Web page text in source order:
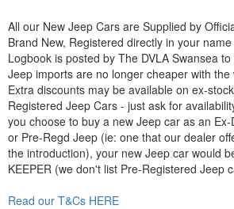
All our New Jeep Cars are Supplied by
Brand New, Registered directly in your
Logbook is posted by The DVLA Swansea
Jeep imports are no longer cheaper with the
Extra discounts may be available on ex-
Registered Jeep Cars - just ask for
you choose to buy a new Jeep car as an
or Pre-Regd Jeep (ie: one that our dealer
the introduction), your new Jeep car would
KEEPER (we don't list Pre-Registered Jeep
Read our T&Cs HERE